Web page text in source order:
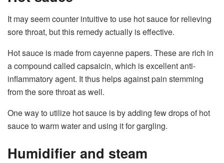
It may seem counter intuitive to use hot sauce for relieving
sore throat, but this remedy actually is effective.
Hot sauce is made from cayenne papers. These are rich in
a compound called capsaicin, which is excellent anti-
inflammatory agent. It thus helps against pain stemming
from the sore throat as well.
One way to utilize hot sauce is by adding few drops of hot
sauce to warm water and using it for gargling.
Humidifier and steam